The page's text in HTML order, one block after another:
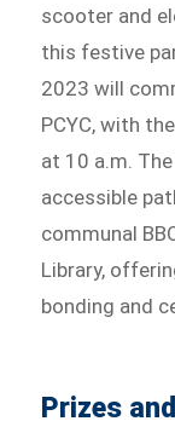
scooter and
this festive
2023 will
PCYC, with
at 10 a.m.
accessible
communal
Library,
bonding and
Prizes